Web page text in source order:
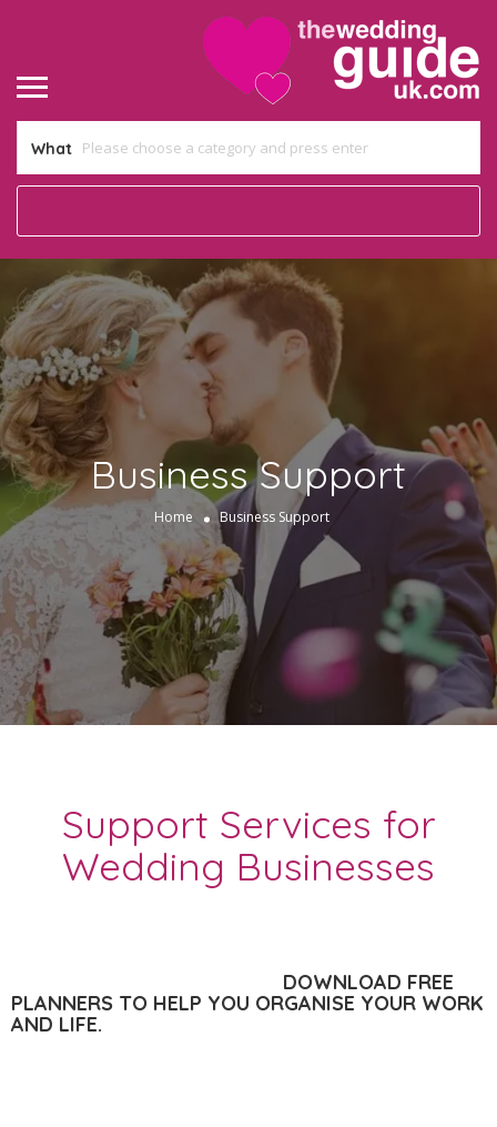
What
Business Support
Home Business Support
Support Services for
Wedding Businesses
DOWNLOAD FREE
PLANNERS TO HELP YOU ORGANISE YOUR WORK
AND LIFE.